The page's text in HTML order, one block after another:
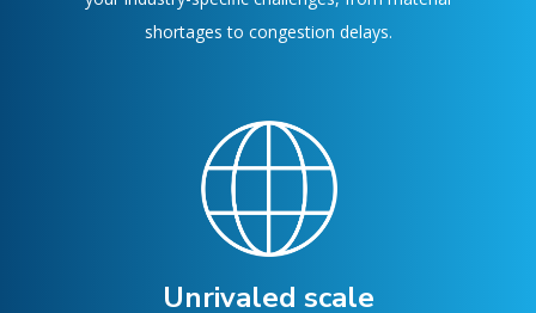
shortages to congestion delays.
Unrivaled scale